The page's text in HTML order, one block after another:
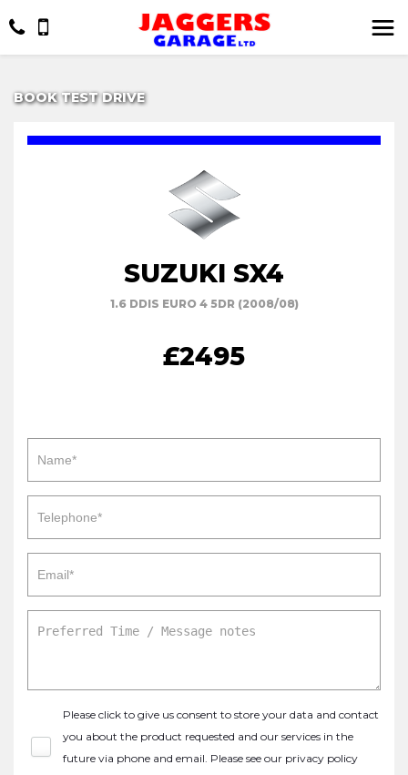
BOOK TEST DRIVE
SUZUKI SX4
1.6 DDIS EURO 4 5DR (2008/08)
£2495
Please click to give us consent to store your data and contact
you about the product requested and our services in the
future via phone and email. Please see our privacy policy